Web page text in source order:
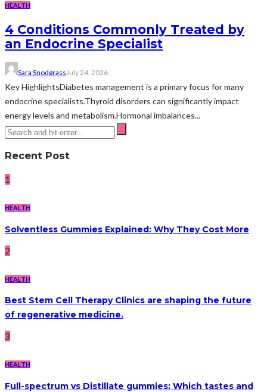
HEALTH
4 Conditions Commonly Treated by
an Endocrine Specialist
Sara Snodgrass July 24, 2026
Key HighlightsDiabetes management is a primary focus for many
endocrine specialists.Thyroid disorders can significantly impact
energy levels and metabolism.Hormonal imbalances...
Recent Post
1
HEALTH
Solventless Gummies Explained: Why They Cost More
2
HEALTH
Best Stem Cell Therapy Clinics are shaping the future
of regenerative medicine.
3
HEALTH
Full-spectrum vs Distillate gummies: Which tastes and